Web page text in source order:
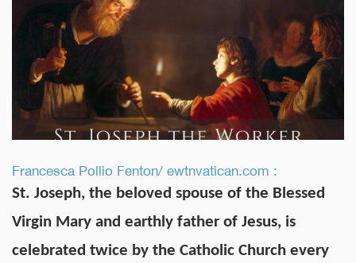
Francesca Pollio Fenton/ ewtnvatican.com :
St. Joseph, the beloved spouse of the Blessed
Virgin Mary and earthly father of Jesus, is
celebrated twice by the Catholic Church every